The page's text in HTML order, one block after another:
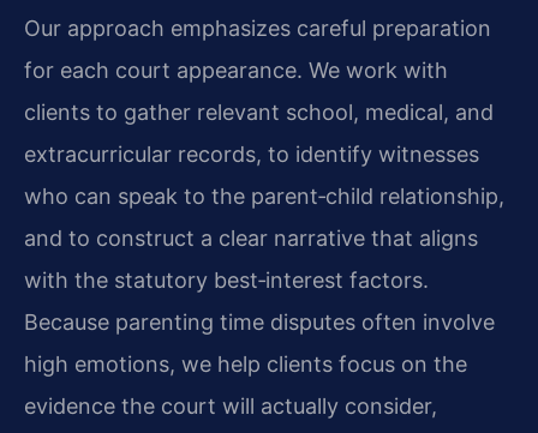
Our approach emphasizes careful preparation
for each court appearance. We work with
clients to gather relevant school, medical, and
extracurricular records, to identify witnesses
who can speak to the parent‑child relationship,
and to construct a clear narrative that aligns
with the statutory best‑interest factors.
Because parenting time disputes often involve
high emotions, we help clients focus on the
evidence the court will actually consider,